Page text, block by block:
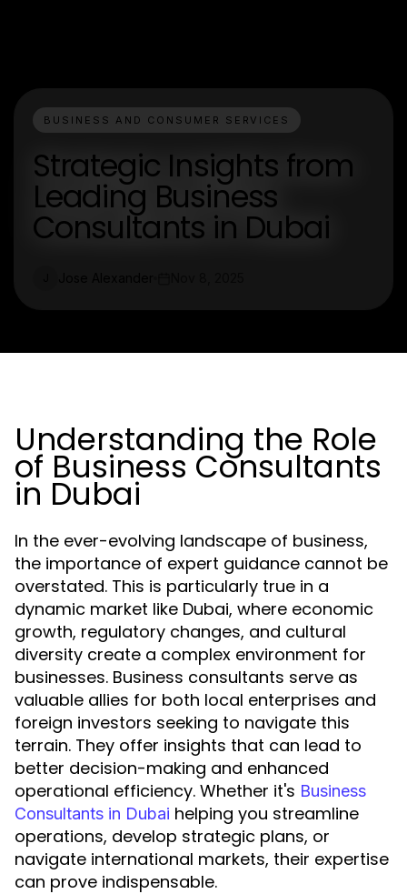
BUSINESS AND CONSUMER SERVICES
Strategic Insights from
Leading Business
Consultants in Dubai
Understanding the Role
of Business Consultants
in Dubai
In the ever-evolving landscape of business,
the importance of expert guidance cannot be
overstated. This is particularly true in a
dynamic market like Dubai, where economic
growth, regulatory changes, and cultural
diversity create a complex environment for
businesses. Business consultants serve as
valuable allies for both local enterprises and
foreign investors seeking to navigate this
terrain. They offer insights that can lead to
better decision-making and enhanced
operational efficiency. Whether it's Business
Consultants in Dubai helping you streamline
operations, develop strategic plans, or
navigate international markets, their expertise
can prove indispensable.